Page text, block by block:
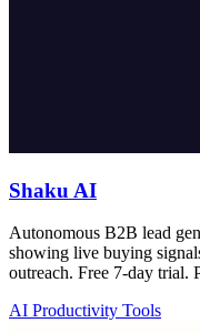
Shaku AI
Autonomous B2B lead
showing live buying
outreach. Free 7-day trial.
AI Productivity Tools